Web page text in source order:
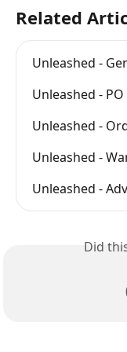
Related
Unleashed -
Unleashed -
Unleashed -
Unleashed -
Unleashed -
Did